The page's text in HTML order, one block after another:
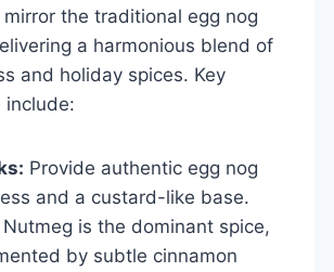
the traditional egg nog
a harmonious blend of
and holiday spices. Key
include:
Provide authentic egg nog
and a custard-like base.
Nutmeg is the dominant spice,
by subtle cinnamon